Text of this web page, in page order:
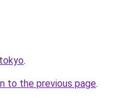
.
to the previous page.